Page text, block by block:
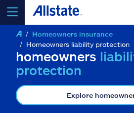
select a product toget a
Select a Product
Homeowners insurance
Homeowners liability protection
homeowners
protection
Explore